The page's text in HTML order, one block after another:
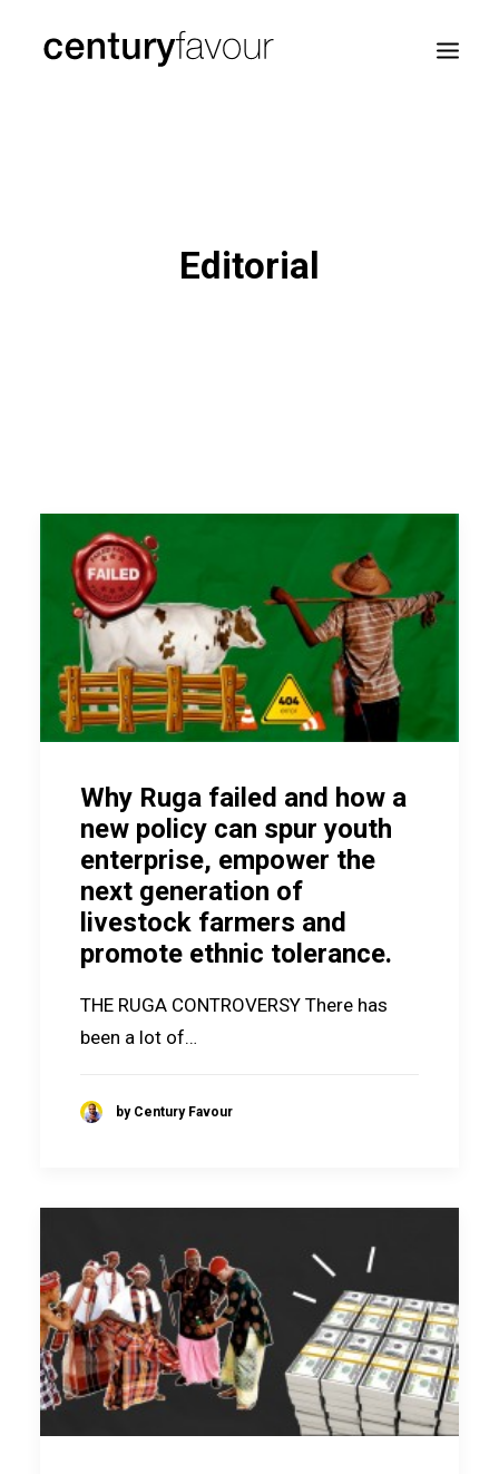
Editorial
Why Ruga failed and how a
new policy can spur youth
enterprise, empower the
next generation of
livestock farmers and
promote ethnic tolerance.
THE RUGA CONTROVERSY There has
been a lot of…
by Century Favour